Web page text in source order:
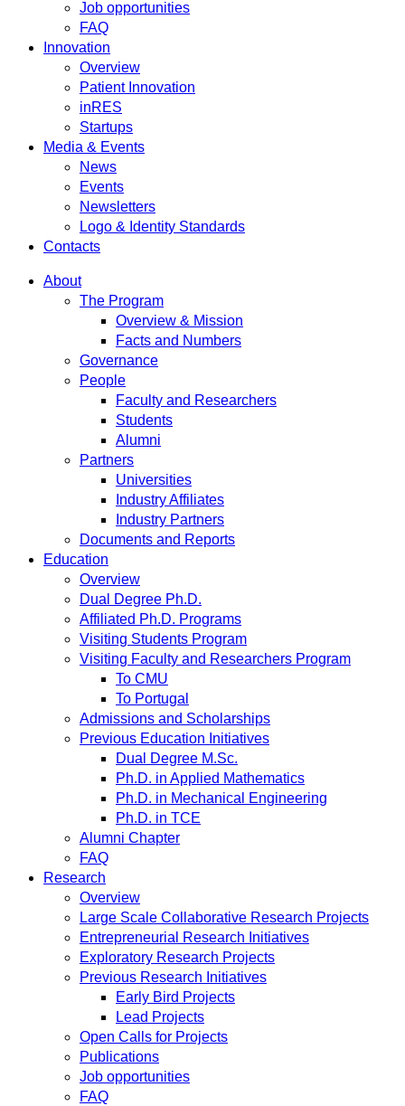
Job opportunities
FAQ
Innovation
Overview
Patient Innovation
inRES
Startups
Media & Events
News
Events
Newsletters
Logo & Identity Standards
Contacts
About
The Program
Overview & Mission
Facts and Numbers
Governance
People
Faculty and Researchers
Students
Alumni
Partners
Universities
Industry Affiliates
Industry Partners
Documents and Reports
Education
Overview
Dual Degree Ph.D.
Affiliated Ph.D. Programs
Visiting Students Program
Visiting Faculty and Researchers Program
To CMU
To Portugal
Admissions and Scholarships
Previous Education Initiatives
Dual Degree M.Sc.
Ph.D. in Applied Mathematics
Ph.D. in Mechanical Engineering
Ph.D. in TCE
Alumni Chapter
FAQ
Research
Overview
Large Scale Collaborative Research Projects
Entrepreneurial Research Initiatives
Exploratory Research Projects
Previous Research Initiatives
Early Bird Projects
Lead Projects
Open Calls for Projects
Publications
Job opportunities
FAQ